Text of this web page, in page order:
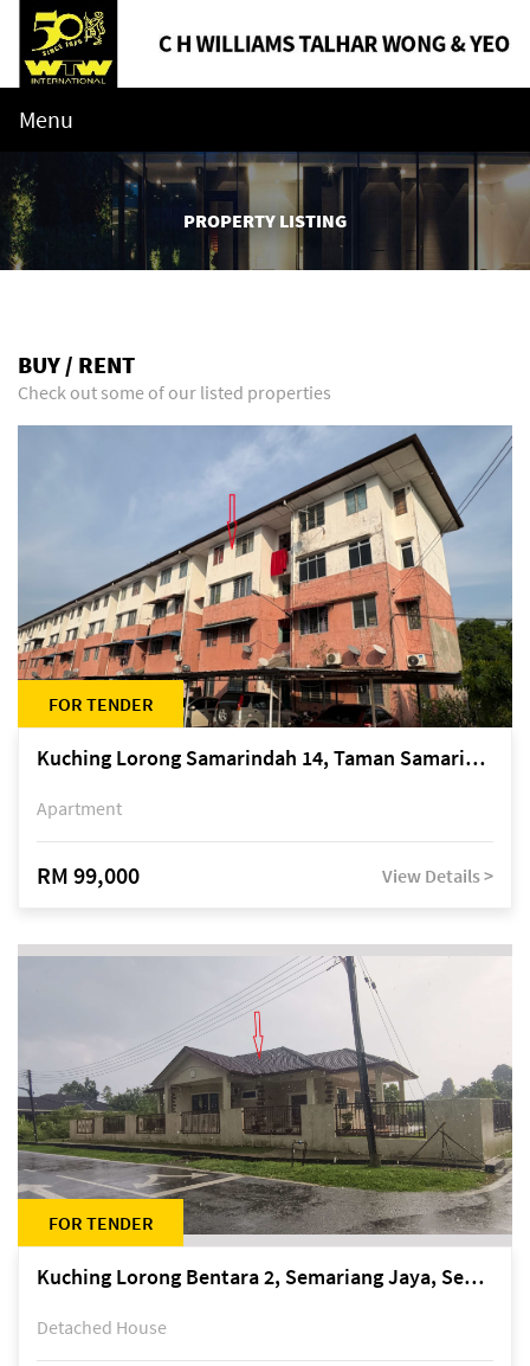
Menu
PROPERTY LISTING
BUY / RENT
Check out some of our listed properties
FOR TENDER
Kuching Lorong Samarindah 14, Taman Samarindah
Apartment
RM 99,000 View Details >
FOR TENDER
Kuching Lorong Bentara 2, Semariang Jaya, Semariang, Petra Jaya
Detached House